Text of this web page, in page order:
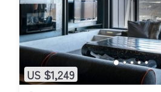
US $1,249